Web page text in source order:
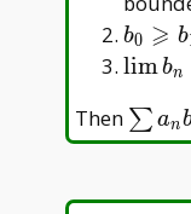
b0 ⩾ b
\lim
limbn
Then \sum
∑ an